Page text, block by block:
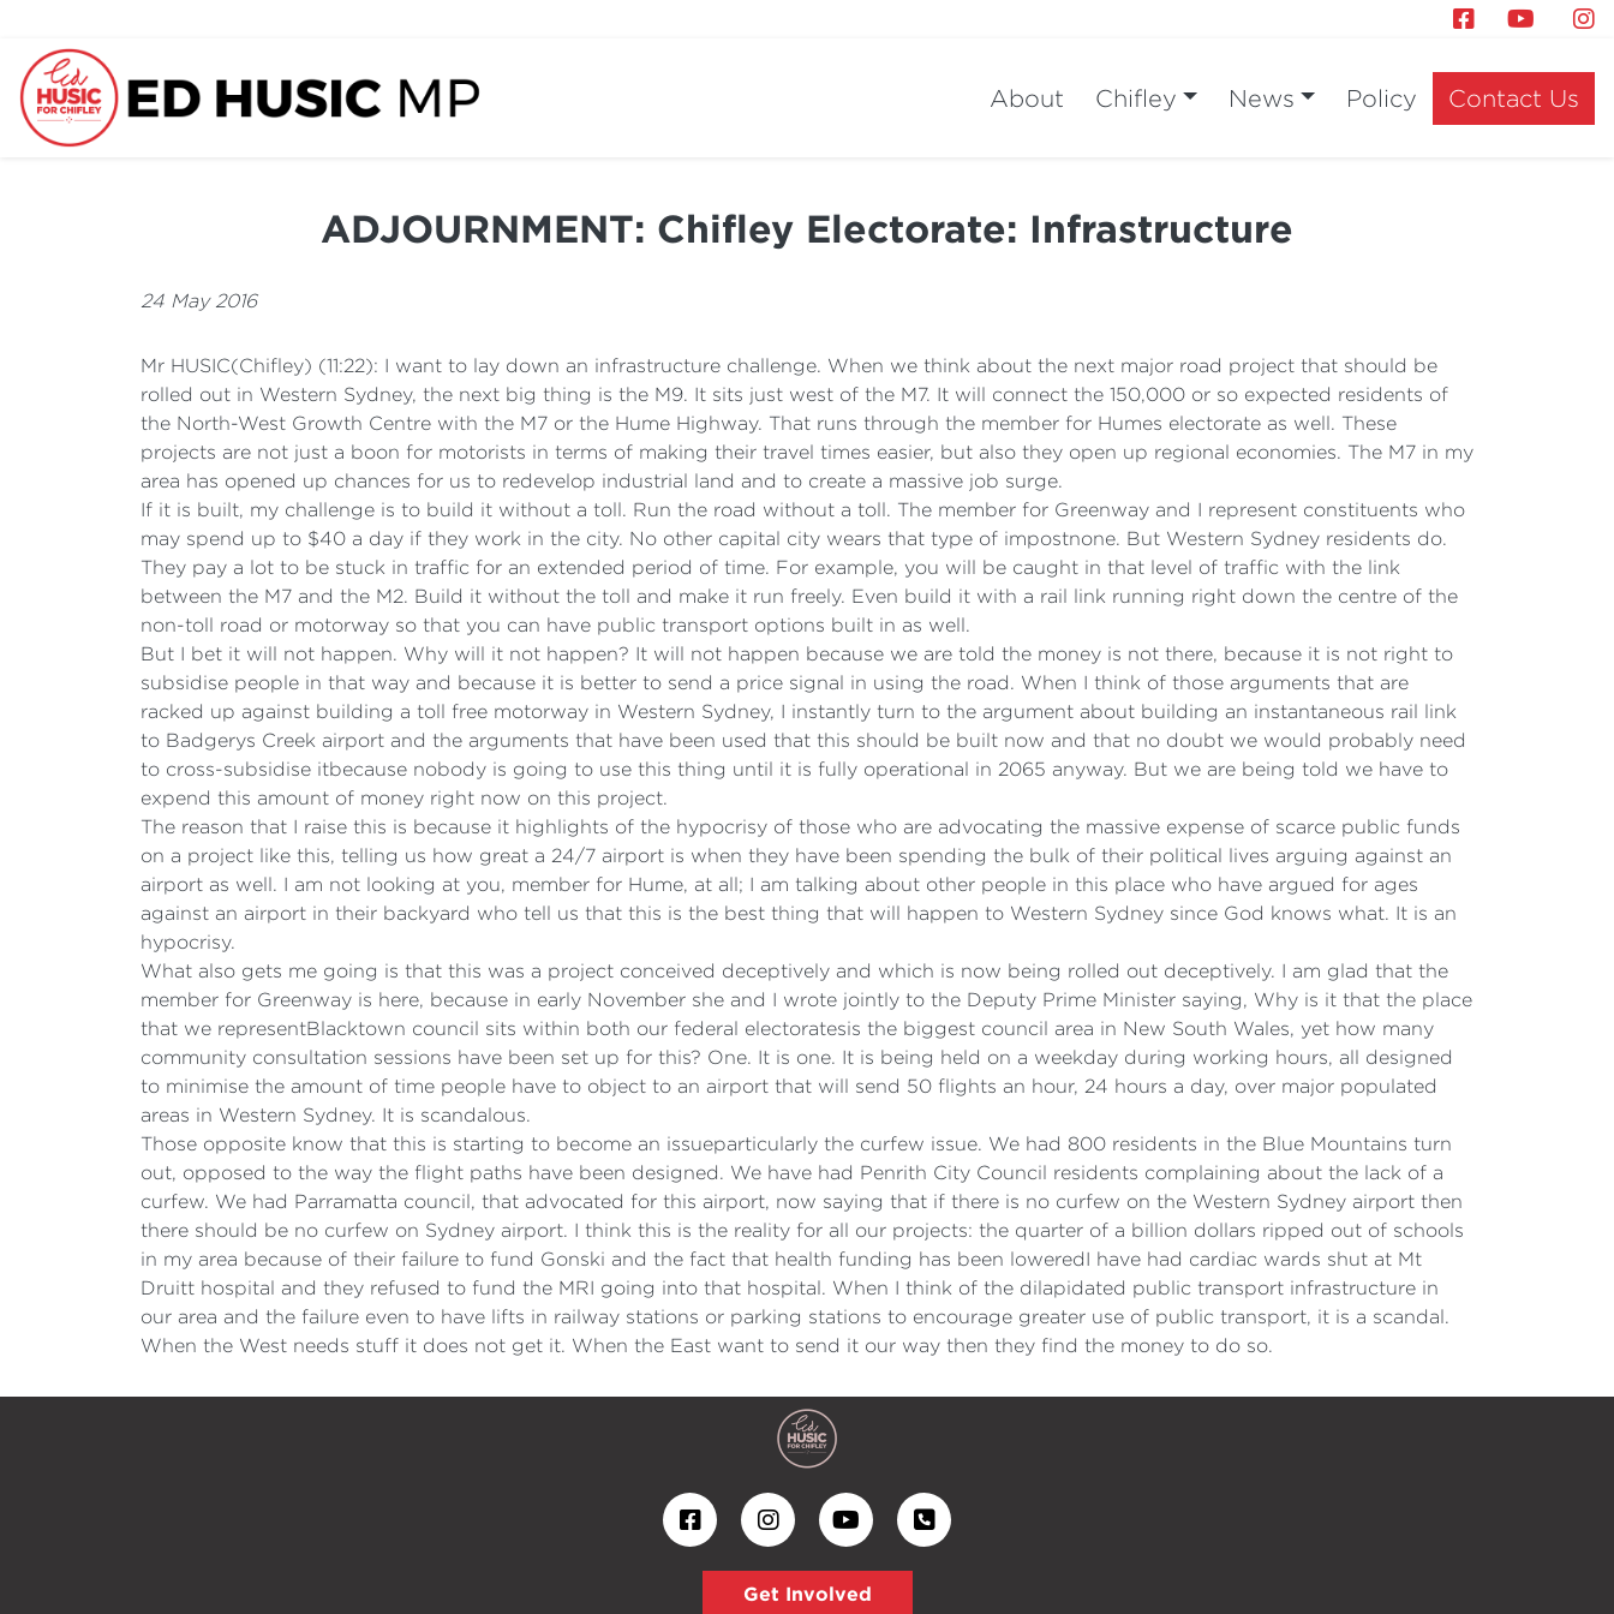
About Chifley News Policy Contact Us
ADJOURNMENT: Chifley Electorate: Infrastructure
24 May 2016
Mr HUSIC(Chifley) (11:22): I want to lay down an infrastructure challenge. When we think about the next major road project that should be
rolled out in Western Sydney, the next big thing is the M9. It sits just west of the M7. It will connect the 150,000 or so expected residents of
the North-West Growth Centre with the M7 or the Hume Highway. That runs through the member for Humes electorate as well. These
projects are not just a boon for motorists in terms of making their travel times easier, but also they open up regional economies. The M7 in my
area has opened up chances for us to redevelop industrial land and to create a massive job surge.
If it is built, my challenge is to build it without a toll. Run the road without a toll. The member for Greenway and I represent constituents who
may spend up to $40 a day if they work in the city. No other capital city wears that type of impostnone. But Western Sydney residents do.
They pay a lot to be stuck in traffic for an extended period of time. For example, you will be caught in that level of traffic with the link
between the M7 and the M2. Build it without the toll and make it run freely. Even build it with a rail link running right down the centre of the
non-toll road or motorway so that you can have public transport options built in as well.
But I bet it will not happen. Why will it not happen? It will not happen because we are told the money is not there, because it is not right to
subsidise people in that way and because it is better to send a price signal in using the road. When I think of those arguments that are
racked up against building a toll free motorway in Western Sydney, I instantly turn to the argument about building an instantaneous rail link
to Badgerys Creek airport and the arguments that have been used that this should be built now and that no doubt we would probably need
to cross-subsidise itbecause nobody is going to use this thing until it is fully operational in 2065 anyway. But we are being told we have to
expend this amount of money right now on this project.
The reason that I raise this is because it highlights of the hypocrisy of those who are advocating the massive expense of scarce public funds
on a project like this, telling us how great a 24/7 airport is when they have been spending the bulk of their political lives arguing against an
airport as well. I am not looking at you, member for Hume, at all; I am talking about other people in this place who have argued for ages
against an airport in their backyard who tell us that this is the best thing that will happen to Western Sydney since God knows what. It is an
hypocrisy.
What also gets me going is that this was a project conceived deceptively and which is now being rolled out deceptively. I am glad that the
member for Greenway is here, because in early November she and I wrote jointly to the Deputy Prime Minister saying, Why is it that the place
that we representBlacktown council sits within both our federal electoratesis the biggest council area in New South Wales, yet how many
community consultation sessions have been set up for this? One. It is one. It is being held on a weekday during working hours, all designed
to minimise the amount of time people have to object to an airport that will send 50 flights an hour, 24 hours a day, over major populated
areas in Western Sydney. It is scandalous.
Those opposite know that this is starting to become an issueparticularly the curfew issue. We had 800 residents in the Blue Mountains turn
out, opposed to the way the flight paths have been designed. We have had Penrith City Council residents complaining about the lack of a
curfew. We had Parramatta council, that advocated for this airport, now saying that if there is no curfew on the Western Sydney airport then
there should be no curfew on Sydney airport. I think this is the reality for all our projects: the quarter of a billion dollars ripped out of schools
in my area because of their failure to fund Gonski and the fact that health funding has been loweredI have had cardiac wards shut at Mt
Druitt hospital and they refused to fund the MRI going into that hospital. When I think of the dilapidated public transport infrastructure in
our area and the failure even to have lifts in railway stations or parking stations to encourage greater use of public transport, it is a scandal.
When the West needs stuff it does not get it. When the East want to send it our way then they find the money to do so.
Get Involved